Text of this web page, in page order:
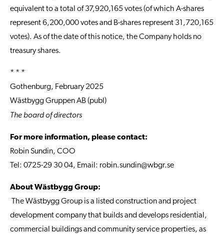
equivalent to a total of 37,920,165 votes (of which A-shares
represent 6,200,000 votes and B-shares represent 31,720,165
votes). As of the date of this notice, the Company holds no
treasury shares.
* * *
Gothenburg, February 2025
Wästbygg Gruppen AB (publ)
The board of directors
For more information, please contact:
Robin Sundin, COO
Tel: 0725-29 30 04, Email: robin.sundin@wbgr.se
About Wästbygg Group:
The Wästbygg Group is a listed construction and project
development company that builds and develops residential,
commercial buildings and community service properties, as